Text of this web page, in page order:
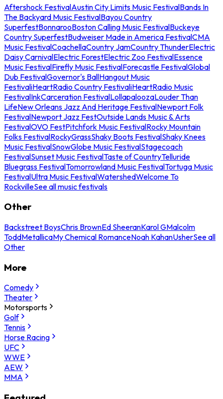
Aftershock FestivalAustin City Limits Music FestivalBands In
The Backyard Music FestivalBayou Country
SuperfestBonnarooBoston Calling Music FestivalBuckeye
Country SuperfestBudweiser Made in America FestivalCMA
Music FestivalCoachellaCountry JamCountry ThunderElectric
Daisy CarnivalElectric ForestElectric Zoo FestivalEssence
Music FestivalFirefly Music FestivalForecastle FestivalGlobal
Dub FestivalGovernor's BallHangout Music
FestivaliHeartRadio Country FestivaliHeartRadio Music
FestivalInkCarceration FestivalLollapaloozaLouder Than
LifeNew Orleans Jazz And Heritage FestivalNewport Folk
FestivalNewport Jazz FestOutside Lands Music & Arts
FestivalOVO FestPitchfork Music FestivalRocky Mountain
Folks FestivalRockyGrassShaky Boots FestivalShaky Knees
Music FestivalSnowGlobe Music FestivalStagecoach
FestivalSunset Music FestivalTaste of CountryTelluride
Bluegrass FestivalTomorrowland Music FestivalTortuga Music
FestivalUltra Music FestivalWatershedWelcome To
RockvilleSee all music festivals
Other
Backstreet BoysChris BrownEd SheeranKarol GMalcolm
ToddMetallicaMy Chemical RomanceNoah KahanUsherSee all
Other
More
Comedy
Theater
Motorsports
Golf
Tennis
Horse Racing
UFC
WWE
AEW
MMA